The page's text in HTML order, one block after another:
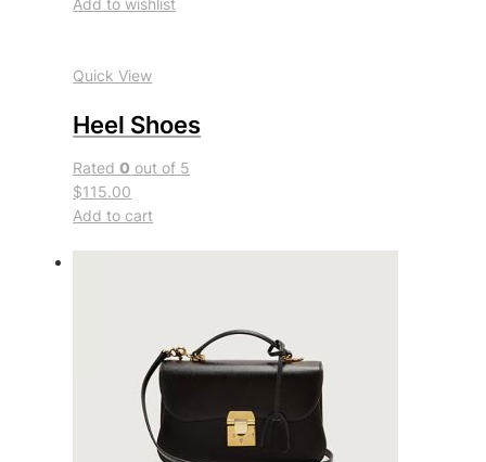
Add to wishlist
Quick View
Heel Shoes
Rated0 out of 5
$115.00
Add to cart